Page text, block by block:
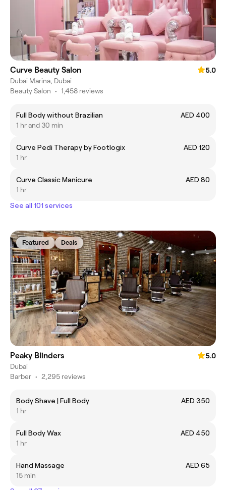
Curve Beauty Salon
5.0
Dubai Marina, Dubai
Beauty Salon • 1,458 reviews
Full Body without Brazilian
AED 400
1 hr and 30 min
Curve Pedi Therapy by Footlogix
AED 120
1 hr
Curve Classic Manicure
AED 80
1 hr
See all 101 services
Featured Deals
Peaky Blinders
5.0
Dubai
Barber • 2,295 reviews
Body Shave | Full Body
AED 350
1 hr
Full Body Wax
AED 450
1 hr
Hand Massage
AED 65
15 min